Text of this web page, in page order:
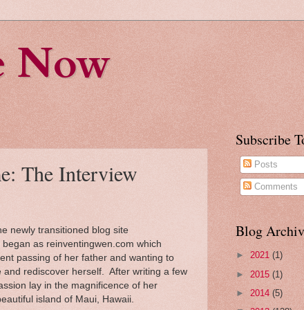
Now
The Interview
newly transitioned blog site
as reinventingwen.com which
passing of her father and wanting to
rediscover herself. After writing a few
lay in the magnificence of her
island of Maui, Hawaii.
Subscribe
Posts
Comments
Blog
► 2021 (1)
► 2015 (1)
► 2014 (5)